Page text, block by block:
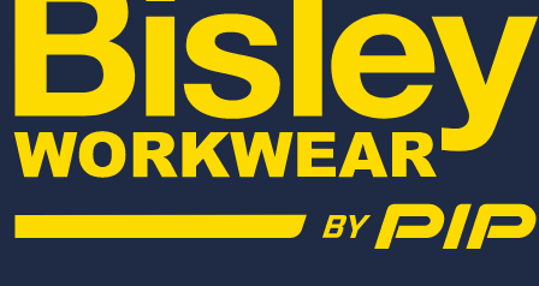
WOMEN'S
FLX & MOVE
FLAME RESISTANT
SHOP BY RANGE